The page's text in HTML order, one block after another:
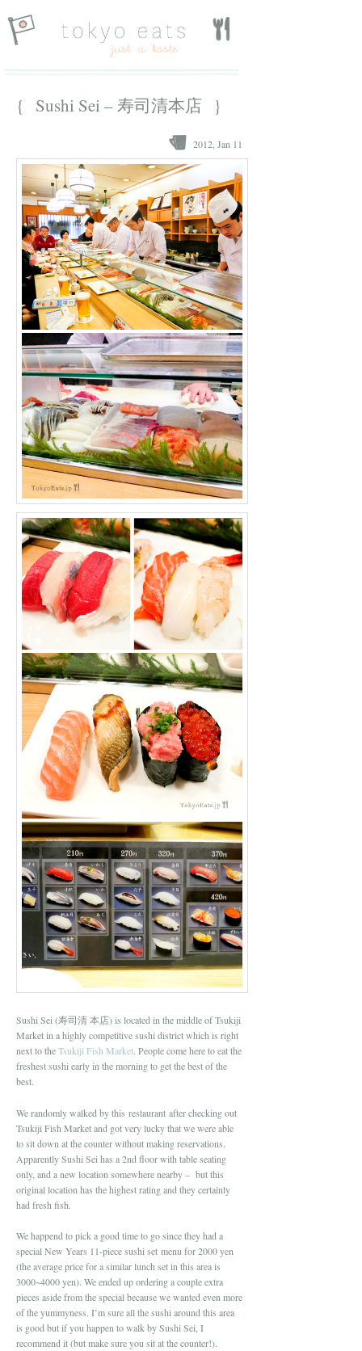
{ Sushi Sei – 寿司清本店 }
2012, Jan 11
Sushi Sei (寿司清 本店) is located in the middle of Tsukiji
Market in a highly competitive sushi district which is right
next to theTsukiji Fish Market. People come here to eat the
freshest sushi early in the morning to get the best of the
best.
We randomly walked by this restaurant after checking out
Tsukiji Fish Market and got very lucky that we were able
to sit down at the counter without making reservations.
Apparently Sushi Sei has a 2nd floor with table seating
only, and a new location somewhere nearby – but this
original location has the highest rating and they certainly
had fresh fish.
We happend to pick a good time to go since they had a
special New Years 11-piece sushi set menu for 2000 yen
(the average price for a similar lunch set in this area is
3000~4000 yen). We ended up ordering a couple extra
pieces aside from the special because we wanted even more
of the yummyness. I’m sure all the sushi around this area
is good but if you happen to walk by Sushi Sei, I
recommend it (but make sure you sit at the counter!).